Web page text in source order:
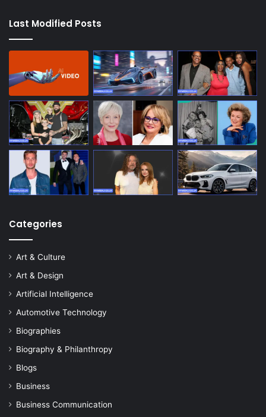
Last Modified Posts
Categories
Art & Culture
Art & Design
Artificial Intelligence
Automotive Technology
Biographies
Biography & Philanthropy
Blogs
Business
Business Communication